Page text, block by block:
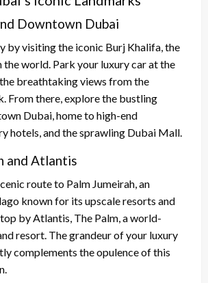
Downtown Dubai
by visiting the iconic Burj Khalifa, the
world. Park your luxury car at the
breathtaking views from the
From there, explore the bustling
Dubai, home to high-end
hotels, and the sprawling Dubai Mall.
and Atlantis
route to Palm Jumeirah, an
known for its upscale resorts and
by Atlantis, The Palm, a world-
resort. The grandeur of your luxury
complements the opulence of this